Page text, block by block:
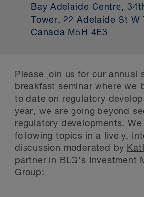
Bay Adelaide Centre,
Tower, 22 Adelaide St W
Canada M5H 4E3
Please join us for our annual
breakfast seminar where we
to date on regulatory
year, we are going beyond
regulatory developments.
following topics in a lively,
discussion moderated by
partner in
BLG’s Investment
Group: